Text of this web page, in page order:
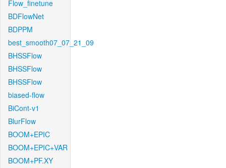
Flow_finetune
BDFlowNet
BDPPM
best_smooth07_07_21_09
BHSSFlow
BHSSFlow
BHSSFlow
biased-flow
BiCont-v1
BlurFlow
BOOM+EPIC
BOOM+EPIC+VAR
BOOM+PF.XY